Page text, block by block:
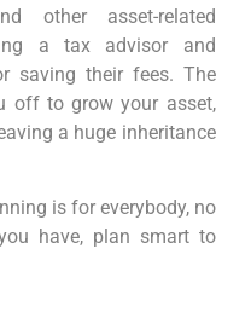
other asset-related
a tax advisor and
saving their fees. The
off to grow your asset,
a huge inheritance
is for everybody, no
have, plan smart to